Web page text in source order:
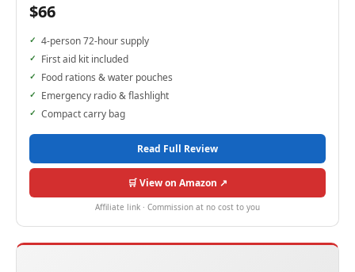
$66
4-person 72-hour supply
First aid kit included
Food rations & water pouches
Emergency radio & flashlight
Compact carry bag
Read Full Review
🛒 View on Amazon ↗
Affiliate link · Commission at no cost to you